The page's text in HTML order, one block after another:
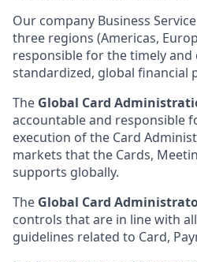
Our company Business
three regions (Americas,
responsible for the timely
standardized, global financial
The Global Card
accountable and responsible
execution of the Card
markets that the Cards,
supports globally.
The Global Card
controls that are in line with
guidelines related to Card,